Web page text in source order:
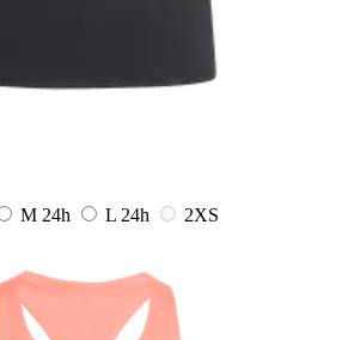
M 24h L 24h
2XS